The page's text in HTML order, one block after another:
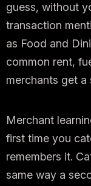
guess, without
transaction
as Food and
common rent,
merchants get
Merchant
first time you
remembers it.
same way a